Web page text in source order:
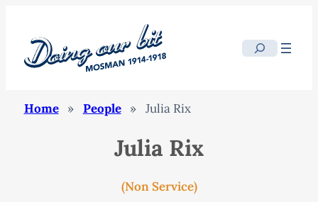
Search
Home » People » Julia Rix
Julia Rix
(Non Service)